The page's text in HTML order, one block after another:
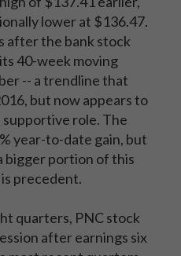
lower at $136.47.
after the bank stock
40-week moving
-- a trendline that
but now appears to
role. The
year-to-date gain, but
bigger portion of this
precedent.
quarters, PNC stock
after earnings six